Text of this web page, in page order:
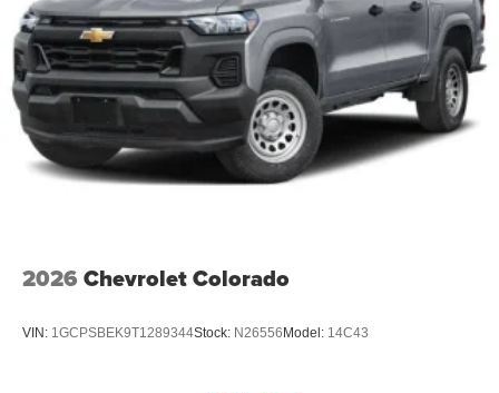
place an outgoing call quickly using the touch-
screen display or voice command system
With streaming audio capability, you can listen to
files stored on your phone or Bluetooth® digital
media device
2026 Chevrolet Colorado
VIN: 1GCPSBEK9T1289344Stock: N26556 Model: 14C43